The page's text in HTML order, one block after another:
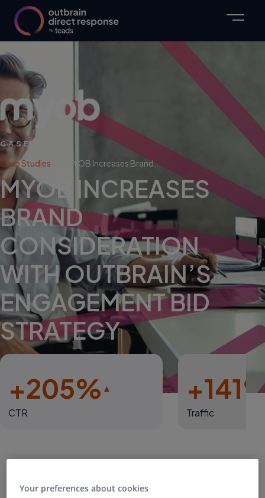
CASE STUDY
Case Studies MYOB Increases Brand...
MYOB INCREASES
BRAND
CONSIDERATION
WITH OUTBRAIN’S
ENGAGEMENT BID
STRATEGY
+205%
CTR Traffic
Your preferences about cookies